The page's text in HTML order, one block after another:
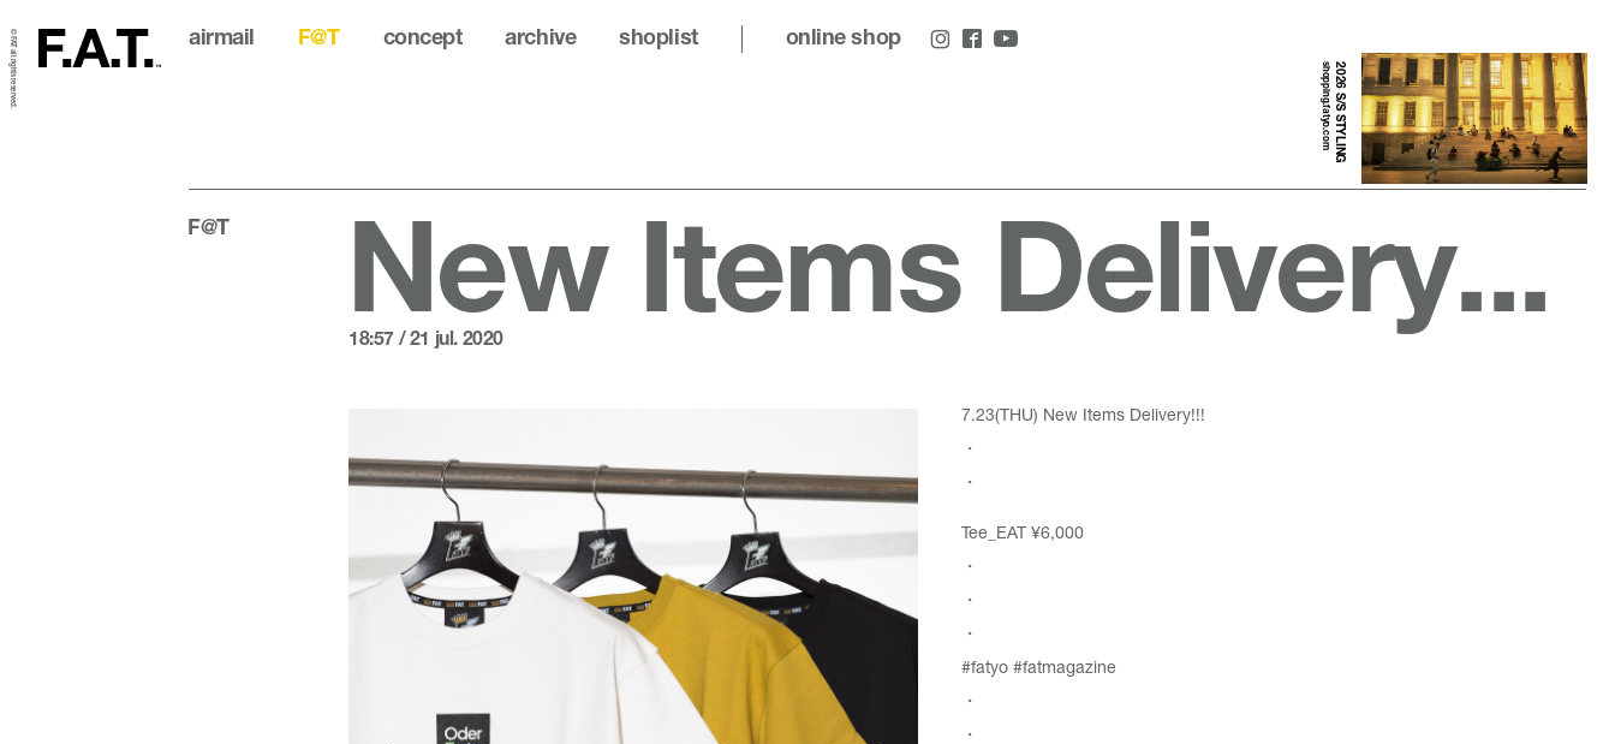
2026 S/S STYLING
shopping.fatyo.com
airmail F@T concept archive shoplist online shop
© FAT all rights reserved.
F@T New Items Delivery...
18:57 / 21 jul. 2020
7.23(THU) New Items Delivery!!!
・
・
Tee_EAT ¥6,000
・
・
・
#fatyo #fatmagazine
・
・